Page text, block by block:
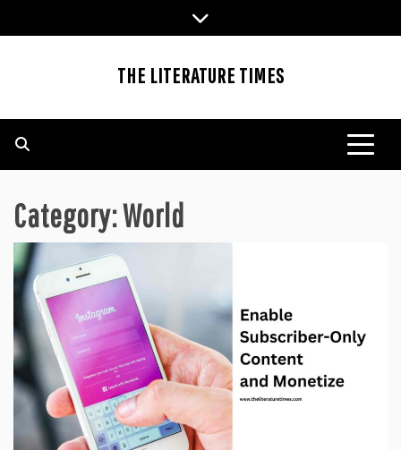
to
THE LITERATURE TIMES
Category:World